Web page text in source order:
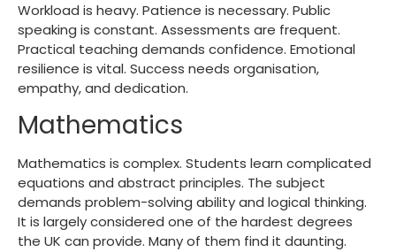
Workload is heavy. Patience is necessary. Public
speaking is constant. Assessments are frequent.
Practical teaching demands confidence. Emotional
resilience is vital. Success needs organisation,
empathy, and dedication.
Mathematics
Mathematics is complex. Students learn complicated
equations and abstract principles. The subject
demands problem-solving ability and logical thinking.
It is largely considered one of the hardest degrees
the UK can provide. Many of them find it daunting.